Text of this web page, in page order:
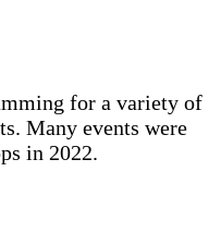
for a variety of
Many events were
in 2022.